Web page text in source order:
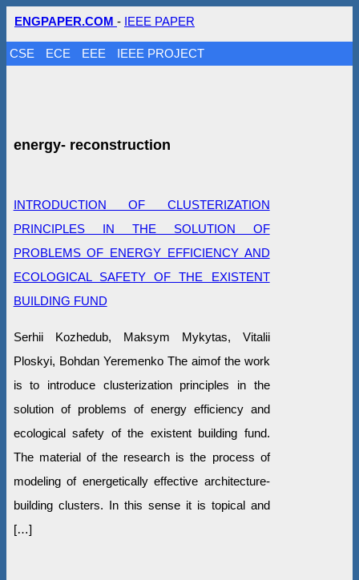
ENGPAPER.COM - IEEE PAPER
CSE ECE EEE IEEE PROJECT
energy- reconstruction
INTRODUCTION OF CLUSTERIZATION
PRINCIPLES IN THE SOLUTION OF
PROBLEMS OF ENERGY EFFICIENCY AND
ECOLOGICAL SAFETY OF THE EXISTENT
BUILDING FUND
Serhii Kozhedub, Maksym Mykytas, Vitalii
Ploskyi, Bohdan Yeremenko The aimof the work
is to introduce clusterization principles in the
solution of problems of energy efficiency and
ecological safety of the existent building fund.
The material of the research is the process of
modeling of energetically effective architecture-
building clusters. In this sense it is topical and
[…]